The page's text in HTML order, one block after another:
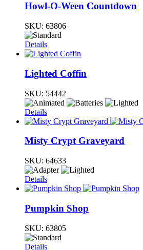
Howl-O-Ween Countdown
SKU: 63806
Details
Lighted Coffin
SKU: 54442
Details
Misty Crypt Graveyard
SKU: 64633
Details
Pumpkin Shop
SKU: 63805
Details